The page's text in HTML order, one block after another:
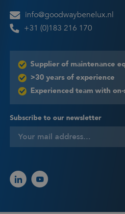
info@goodwaybenelux.nl
+31 (0)183 216 170
Supplier of maintenance
>30 years of experience
Experienced team with
Subscribe to our newsletter